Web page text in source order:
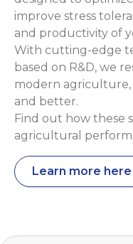
improve stress
and productivity of
With cutting-edge
based on R&D, we
modern
and better.
Find out how these
agricultural
Learn more here